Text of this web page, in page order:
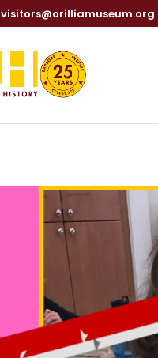
visitors@orilliamuseum.org